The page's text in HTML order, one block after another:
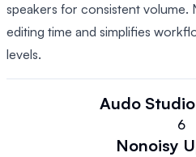
speakers for consistent volume.
editing time and simplifies
levels.
Audo Studio
6
Nonoisy